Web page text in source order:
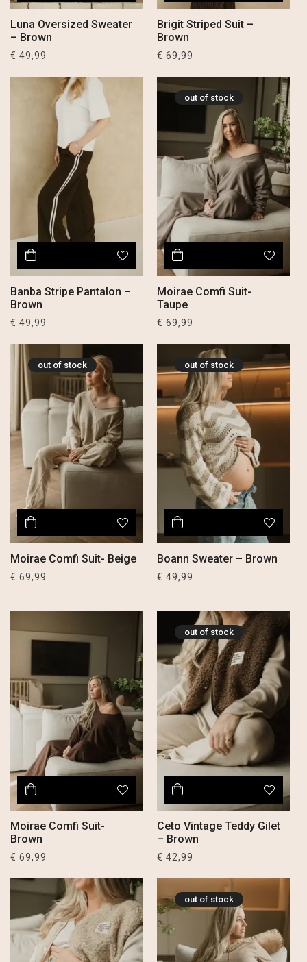
Luna Oversized Sweater
– Brown
€ 49,99
Brigit Striped Suit –
Brown
€ 69,99
Banba Stripe Pantalon –
Brown
€ 49,99
out of stock
Moirae Comfi Suit-
Taupe
€ 69,99
out of stock
Moirae Comfi Suit- Beige
€ 69,99
out of stock
Boann Sweater – Brown
€ 49,99
Moirae Comfi Suit-
Brown
€ 69,99
out of stock
Ceto Vintage Teddy Gilet
– Brown
€ 42,99
out of stock